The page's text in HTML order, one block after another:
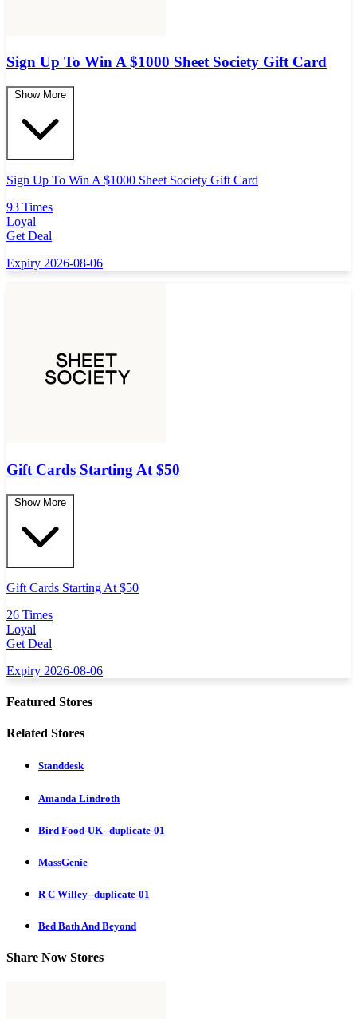
Sign Up To Win A $1000 Sheet Society Gift Card
Show More
Sign Up To Win A $1000 Sheet Society Gift Card
93 Times
Loyal
Get Deal
Expiry 2026-08-06
Gift Cards Starting At $50
Show More
Gift Cards Starting At $50
26 Times
Loyal
Get Deal
Expiry 2026-08-06
Featured Stores
Related Stores
Standdesk
Amanda Lindroth
Bird Food-UK--duplicate-01
MassGenie
R C Willey--duplicate-01
Bed Bath And Beyond
Share Now Stores